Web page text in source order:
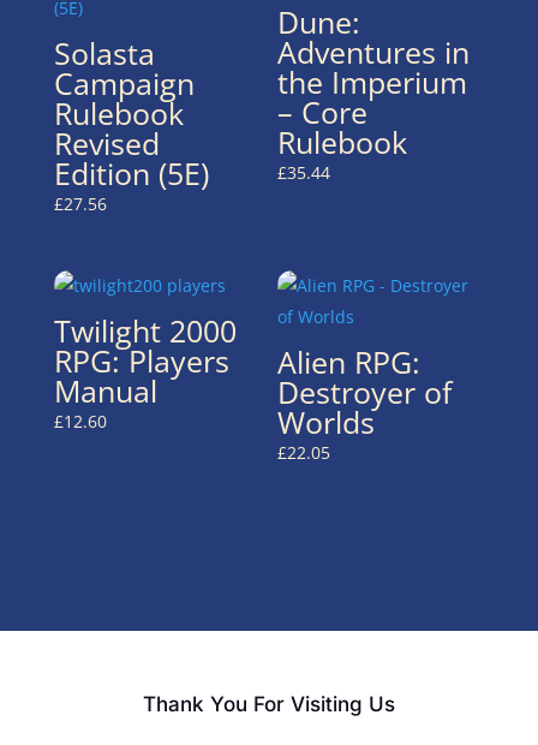
Solasta
Campaign
Rulebook
Revised
Edition (5E)
£27.56
Dune:
Adventures in
the Imperium
– Core
Rulebook
£35.44
Twilight 2000
RPG: Players
Manual
£12.60
Alien RPG:
Destroyer of
Worlds
£22.05
Thank You For Visiting Us